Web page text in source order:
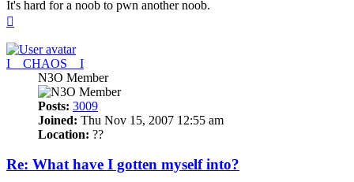
It's hard for a noob to pwn another noob.
I__CHAOS__I
N3O Member
Posts: 3009
Joined: Thu Nov 15, 2007 12:55 am
Location: ??
Re: What have I gotten myself into?